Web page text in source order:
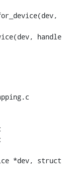
*dev, struct